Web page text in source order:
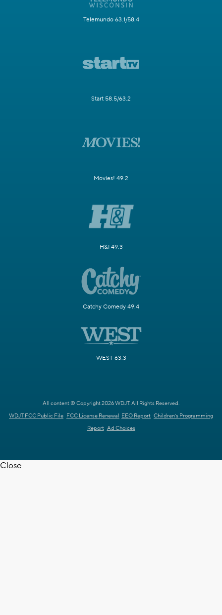
Telemundo 63.1/58.4
Start 58.5/63.2
Movies! 49.2
H&I 49.3
Catchy Comedy 49.4
WEST 63.3
All content © Copyright 2026 WDJT. All Rights Reserved.
WDJT FCC Public File FCC License Renewal EEO Report Children's Programming
Report Ad Choices
Close